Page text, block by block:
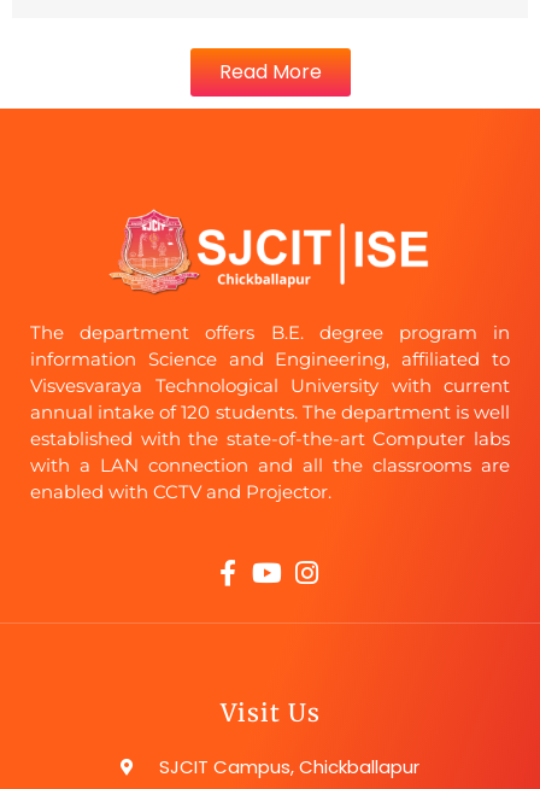
Read More
The department offers B.E. degree program in
information Science and Engineering, affiliated to
Visvesvaraya Technological University with current
annual intake of 120 students. The department is well
established with the state-of-the-art Computer labs
with a LAN connection and all the classrooms are
enabled with CCTV and Projector.
Visit Us
SJCIT Campus, Chickballapur